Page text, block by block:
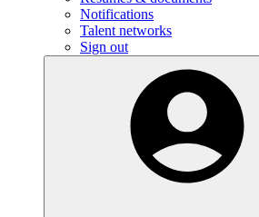
Notifications
Talent networks
Sign out